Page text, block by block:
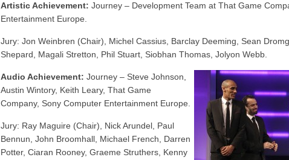
Artistic Achievement: Journey – Development Team at That Game
Entertainment Europe.
Jury: Jon Weinbren (Chair), Michel Cassius, Barclay Deeming, Sean
Shepard, Magali Stretton, Phil Stuart, Siobhan Thomas, Jolyon Webb.
Audio Achievement: Journey – Steve Johnson,
Austin Wintory, Keith Leary, That Game
Company, Sony Computer Entertainment Europe.
Jury: Ray Maguire (Chair), Nick Arundel, Paul
Bennun, John Broomhall, Michael French, Darren
Potter, Ciaran Rooney, Graeme Struthers, Kenny